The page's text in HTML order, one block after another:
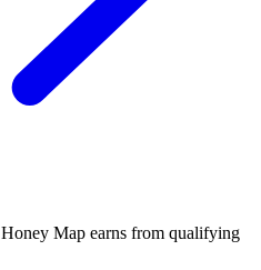
Map earns from qualifying